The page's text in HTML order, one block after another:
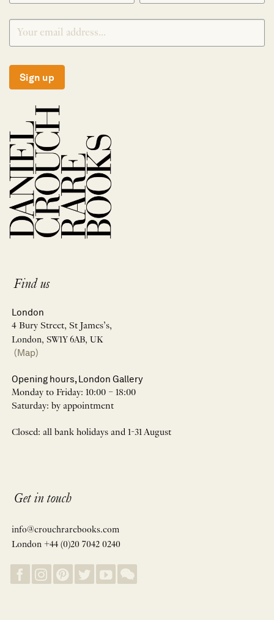
Sign up
Find us
London
4 Bury Street, St James’s,
London, SW1Y 6AB, UK
(Map)
Opening hours, London Gallery
Monday to Friday: 10:00 – 18:00
Saturday: by appointment
Closed: all bank holidays and 1-31 August
Get in touch
info@crouchrarebooks.com
London +44 (0)20 7042 0240